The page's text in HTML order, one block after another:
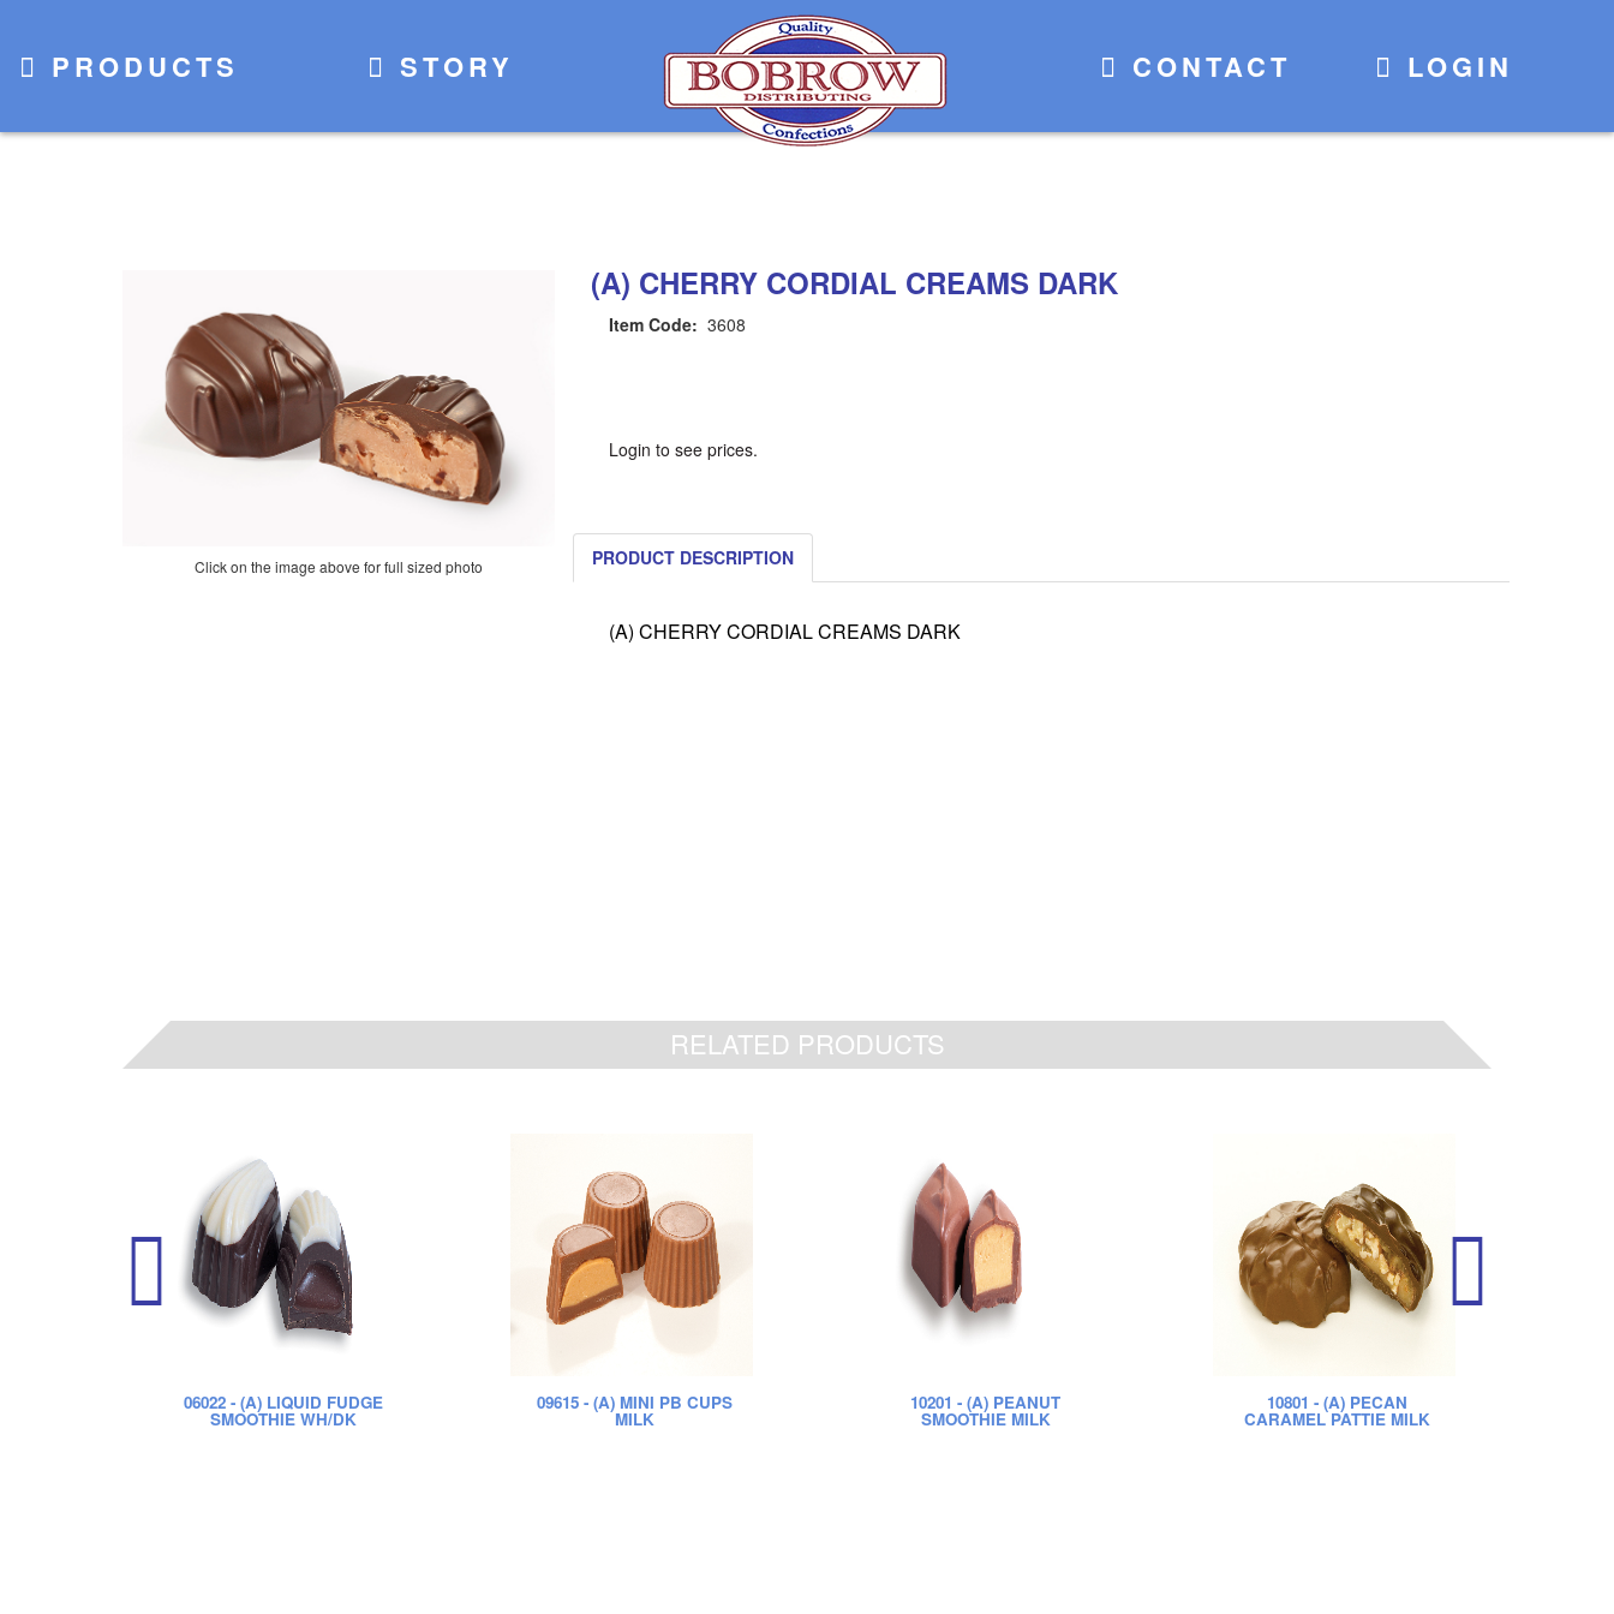
PRODUCTS STORY CONTACT LOGIN
Click on the image above for full sized photo
(A) CHERRY CORDIAL CREAMS DARK
Item Code: 3608
Login to see prices.
PRODUCT DESCRIPTION
(A) CHERRY CORDIAL CREAMS DARK
RELATED PRODUCTS
06022- (A) LIQUID FUDGE
SMOOTHIE WH/DK
09615- (A) MINI PB CUPS
MILK
10201 - (A) PEANUT
SMOOTHIE MILK
10801 - (A) PECAN
CARAMEL PATTIE MILK